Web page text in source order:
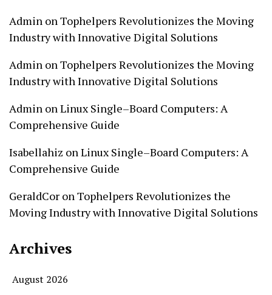
Admin onTophelpers Revolutionizes the Moving
Industry with Innovative Digital Solutions
Admin onTophelpers Revolutionizes the Moving
Industry with Innovative Digital Solutions
Admin onLinux Single–Board Computers: A
Comprehensive Guide
Isabellahiz onLinux Single–Board Computers: A
Comprehensive Guide
GeraldCor onTophelpers Revolutionizes the
Moving Industry with Innovative Digital Solutions
Archives
August 2026